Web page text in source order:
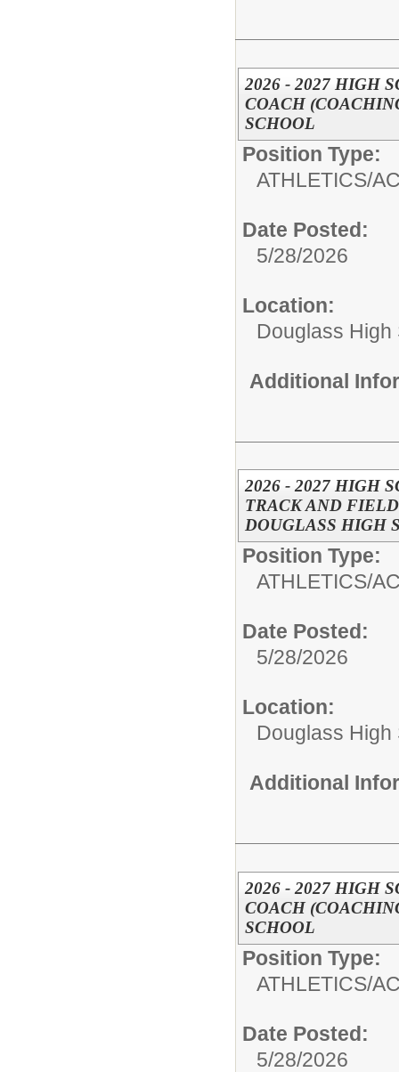
2026 - 2027 HIGH
COACH
SCHOOL
Position Type:
ATHLETICS/
Date Posted:
5/28/2026
Location:
Douglass High
Additional
2026 - 2027 HIGH
TRACK AND
DOUGLASS HIGH
Position Type:
ATHLETICS/
Date Posted:
5/28/2026
Location:
Douglass High
Additional
2026 - 2027 HIGH
COACH
SCHOOL
Position Type:
ATHLETICS/
Date Posted:
5/28/2026